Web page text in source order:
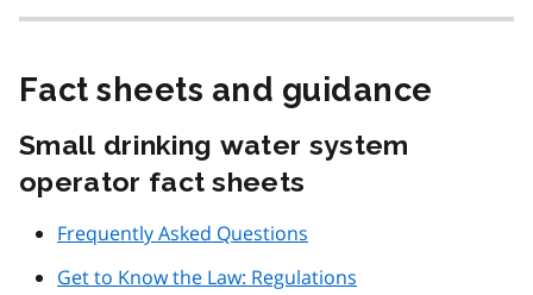
Fact sheets and guidance
Small drinking water system
operator fact sheets
Frequently Asked Questions
Get to Know the Law: Regulations